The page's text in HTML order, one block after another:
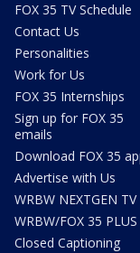
FOX 35 TV Schedule
Contact Us
Personalities
Work for Us
FOX 35 Internships
Sign up for FOX 35
emails
Download FOX 35
Advertise with Us
WRBW NEXTGEN TV
WRBW/FOX 35 PLUS
Closed Captioning